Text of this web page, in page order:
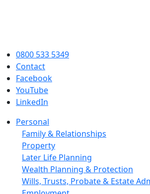
0800 533 5349
Contact
Facebook
YouTube
LinkedIn
Personal
Family & Relationships
Property
Later Life Planning
Wealth Planning & Protection
Wills, Trusts, Probate & Estate